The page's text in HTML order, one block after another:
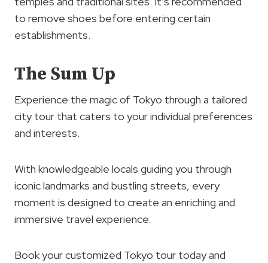
to remove shoes before entering certain
establishments.
The Sum Up
Experience the magic of Tokyo through a tailored
city tour that caters to your individual preferences
and interests.
With knowledgeable locals guiding you through
iconic landmarks and bustling streets, every
moment is designed to create an enriching and
immersive travel experience.
Book your customized Tokyo tour today and